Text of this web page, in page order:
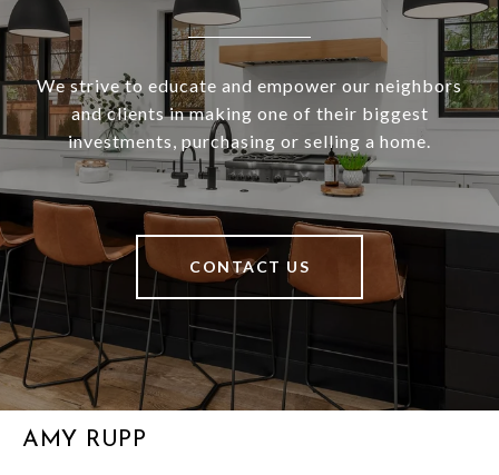
We strive to educate and empower our neighbors
and clients in making one of their biggest
investments, purchasing or selling a home.
CONTACT US
AMY RUPP